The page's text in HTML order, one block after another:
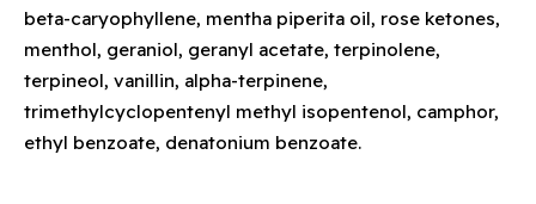
beta-caryophyllene, mentha piperita oil, rose ketones,
menthol, geraniol, geranyl acetate, terpinolene,
terpineol, vanillin, alpha-terpinene,
trimethylcyclopentenyl methyl isopentenol, camphor,
ethyl benzoate, denatonium benzoate.